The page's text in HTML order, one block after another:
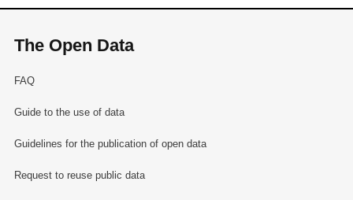
The Open Data
FAQ
Guide to the use of data
Guidelines for the publication of open data
Request to reuse public data